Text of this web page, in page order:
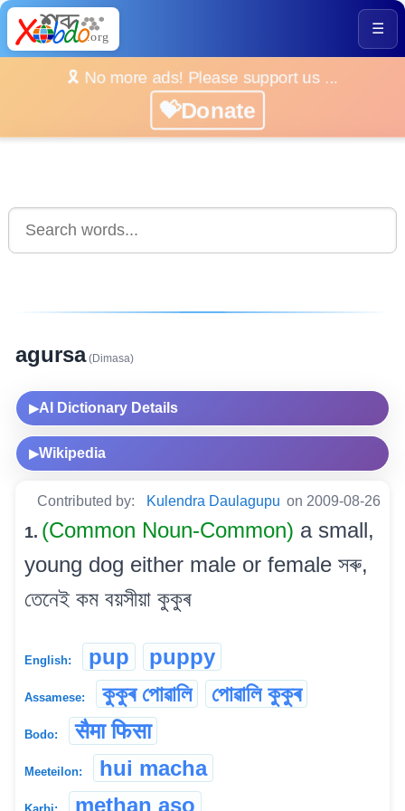
☰
🎗️ No more ads! Please support us ...
💝Donate
agursa(Dimasa)
▶AI Dictionary Details
▶Wikipedia
Contributed by: Kulendra Daulagupu on 2009-08-26
1. (Common Noun-Common) a small,
young dog either male or female সৰু,
তেনেই কম বয়সীয়া কুকুৰ
English: pup puppy
Assamese: কুকুৰ পোৱালি পোৱালি কুকুৰ
Bodo: सैमा फिसा
Meeteilon: hui macha
methan aso